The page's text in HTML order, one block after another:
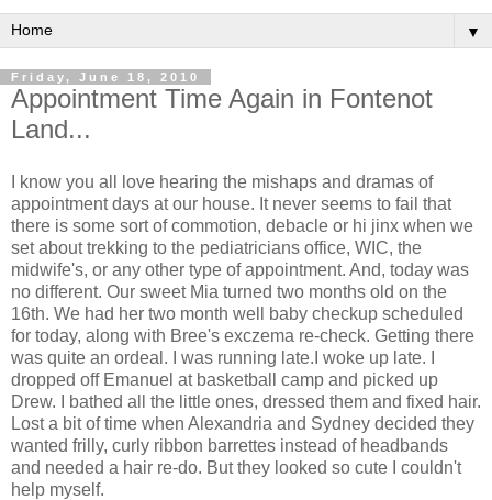
▼
Friday, June 18, 2010
Appointment Time Again in Fontenot
Land...
I know you all love hearing the mishaps and dramas of
appointment days at our house. It never seems to fail that
there is some sort of commotion, debacle or hi jinx when we
set about trekking to the pediatricians office, WIC, the
midwife's, or any other type of appointment. And, today was
no different. Our sweet Mia turned two months old on the
16th. We had her two month well baby checkup scheduled
for today, along with Bree's exczema re-check. Getting there
was quite an ordeal. I was running late.I woke up late. I
dropped off Emanuel at basketball camp and picked up
Drew. I bathed all the little ones, dressed them and fixed hair.
Lost a bit of time when Alexandria and Sydney decided they
wanted frilly, curly ribbon barrettes instead of headbands
and needed a hair re-do. But they looked so cute I couldn't
help myself.